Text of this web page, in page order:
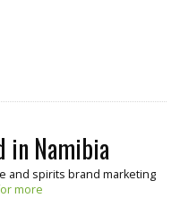
in Namibia
and spirits brand marketing
more